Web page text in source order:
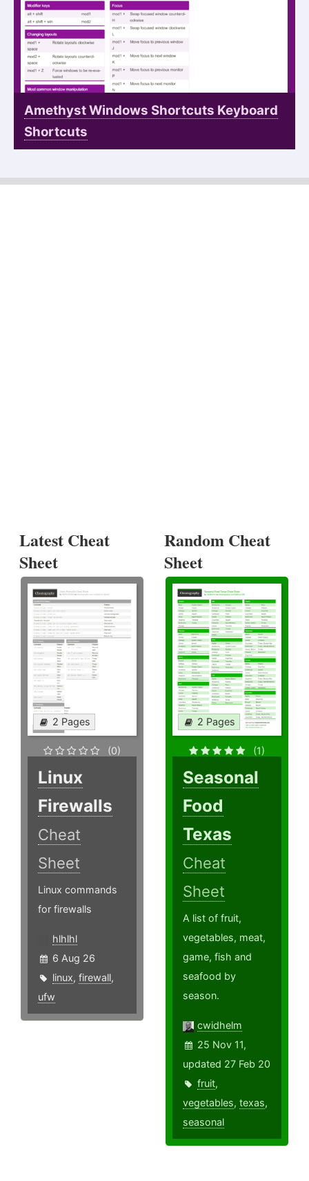
Amethyst Windows Shortcuts Keyboard
Shortcuts
Latest Cheat
Sheet
2 Pages
(0)
Linux
Firewalls
Cheat
Sheet
Linux commands
for firewalls
hlhlhl
6 Aug 26
linux, firewall,
ufw
Random Cheat
Sheet
2 Pages
(1)
Seasonal
Food
Texas
Cheat
Sheet
A list of fruit,
vegetables, meat,
game, fish and
seafood by
season.
cwidhelm
25 Nov 11,
updated 27 Feb 20
fruit,
vegetables,texas,
seasonal